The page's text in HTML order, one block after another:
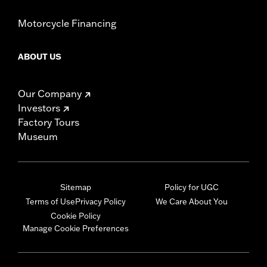
Motorcycle Financing
ABOUT US
Our Company
Investors
Factory Tours
Museum
Sitemap
Terms of UsePrivacy Policy
Cookie Policy
Manage Cookie Preferences
Policy for UGC
We Care About You